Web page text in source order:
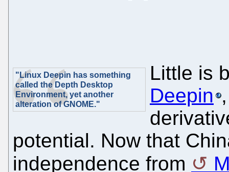
"Linux Deepin has something
called the Depth Desktop
Environment, yet another
alteration of GNOME."
Little is
Deepin
potential. Now that
independence from